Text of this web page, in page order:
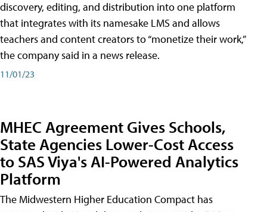
discovery, editing, and distribution into one platform
that integrates with its namesake LMS and allows
teachers and content creators to “monetize their work,”
the company said in a news release.
11/01/23
MHEC Agreement Gives Schools,
State Agencies Lower-Cost Access
to SAS Viya's AI-Powered Analytics
Platform
The Midwestern Higher Education Compact has